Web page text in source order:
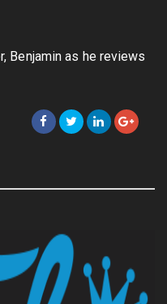
Benjamin as he reviews